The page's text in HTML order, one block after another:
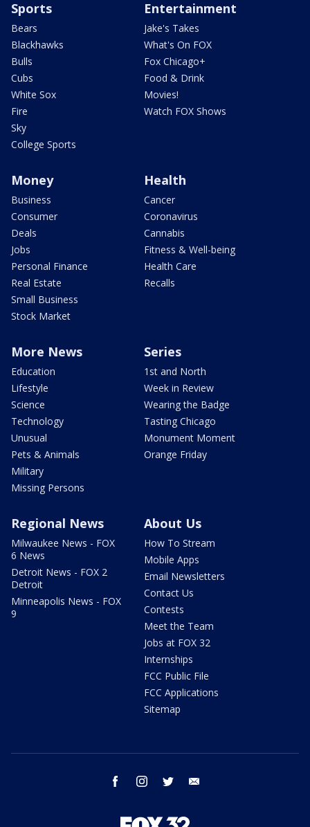
Sports
Bears
Blackhawks
Bulls
Cubs
White Sox
Fire
Sky
College Sports
Entertainment
Jake's Takes
What's On FOX
Fox Chicago+
Food & Drink
Movies!
Watch FOX Shows
Money
Business
Consumer
Deals
Jobs
Personal Finance
Real Estate
Small Business
Stock Market
Health
Cancer
Coronavirus
Cannabis
Fitness & Well-being
Health Care
Recalls
More News
Education
Lifestyle
Science
Technology
Unusual
Pets & Animals
Military
Missing Persons
Series
1st and North
Week in Review
Wearing the Badge
Tasting Chicago
Monument Moment
Orange Friday
Regional News
Milwaukee News - FOX
6 News
Detroit News - FOX 2
Detroit
Minneapolis News - FOX
9
About Us
How To Stream
Mobile Apps
Email Newsletters
Contact Us
Contests
Meet the Team
Jobs at FOX 32
Internships
FCC Public File
FCC Applications
Sitemap
facebook instagram twitter